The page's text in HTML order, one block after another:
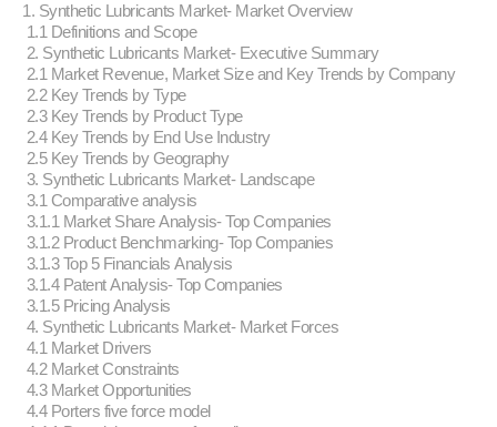
1. Synthetic Lubricants Market- Market Overview
1.1 Definitions and Scope
2. Synthetic Lubricants Market- Executive Summary
2.1 Market Revenue, Market Size and Key Trends by Company
2.2 Key Trends by Type
2.3 Key Trends by Product Type
2.4 Key Trends by End Use Industry
2.5 Key Trends by Geography
3. Synthetic Lubricants Market- Landscape
3.1 Comparative analysis
3.1.1 Market Share Analysis- Top Companies
3.1.2 Product Benchmarking- Top Companies
3.1.3 Top 5 Financials Analysis
3.1.4 Patent Analysis- Top Companies
3.1.5 Pricing Analysis
4. Synthetic Lubricants Market- Market Forces
4.1 Market Drivers
4.2 Market Constraints
4.3 Market Opportunities
4.4 Porters five force model